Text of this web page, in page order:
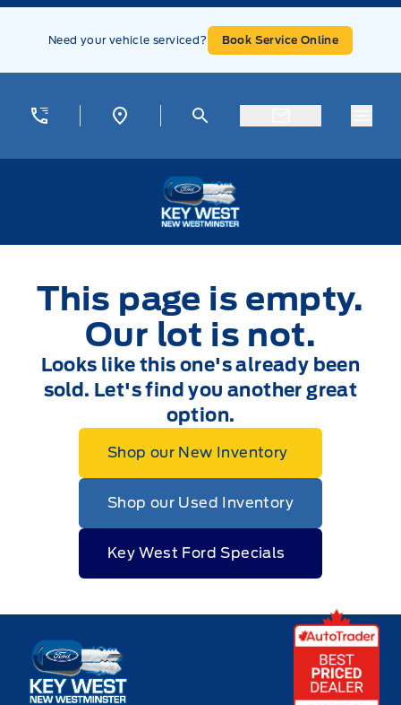
Skip to Menu
Skip to Content
Skip to Footer
Need your vehicle serviced? Book Service Online
This page is empty.
Our lot is not.
Looks like this one's already been
sold. Let's find you another great
option.
Shop our New Inventory
Shop our Used Inventory
Key West Ford Specials
Key West Ford